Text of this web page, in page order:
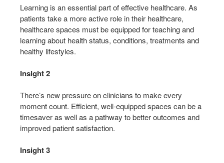
Learning is an essential part of effective healthcare. As
patients take a more active role in their healthcare,
healthcare spaces must be equipped for teaching and
learning about health status, conditions, treatments and
healthy lifestyles.
Insight 2
There’s new pressure on clinicians to make every
moment count. Efficient, well-equipped spaces can be a
timesaver as well as a pathway to better outcomes and
improved patient satisfaction.
Insight 3